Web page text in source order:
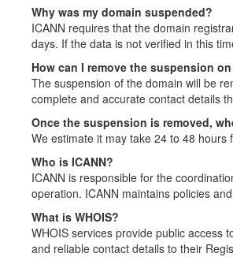
Why was my domain suspended?
ICANN requires that the domain
days. If the data is not verified in this
How can I remove the suspension
The suspension of the domain will be
complete and accurate contact details
Once the suspension is removed,
We estimate it may take 24 to 48
Who is ICANN?
ICANN is responsible for the
operation. ICANN maintains policies
What is WHOIS?
WHOIS services provide public access
and reliable contact details to their